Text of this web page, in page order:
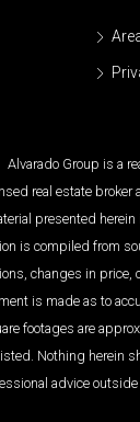
Alvarado Group is a
real estate
presented herein
is compiled from
changes in price,
is made as to
footages are
Nothing herein
advice